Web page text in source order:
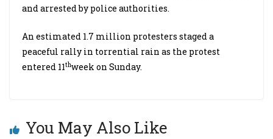
and arrested by police authorities.
An estimated 1.7 million protesters staged a
peaceful rally in torrential rain as the protest
entered 11thweek on Sunday.
You May Also Like